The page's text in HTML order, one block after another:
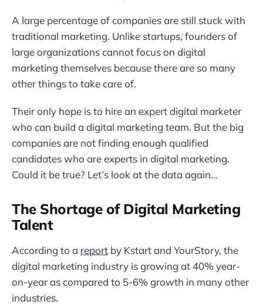
A large percentage of companies are still stuck with
traditional marketing. Unlike startups, founders of
large organizations cannot focus on digital
marketing themselves because there are so many
other things to take care of.
Their only hope is to hire an expert digital marketer
who can build a digital marketing team. But the big
companies are not finding enough qualified
candidates who are experts in digital marketing.
Could it be true? Let’s look at the data again…
The Shortage of Digital Marketing
Talent
According to a report by Kstart and YourStory, the
digital marketing industry is growing at 40% year-
on-year as compared to 5-6% growth in many other
industries.